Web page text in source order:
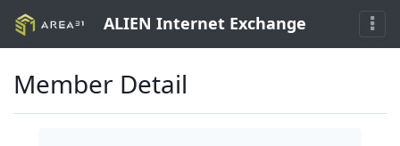
ALIEN Internet Exchange
Member Detail